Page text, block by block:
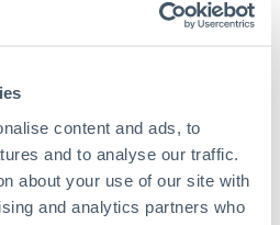
content and ads, to
and to analyse our traffic.
about your use of our site with
and analytics partners who
means better service at a
today to see just how